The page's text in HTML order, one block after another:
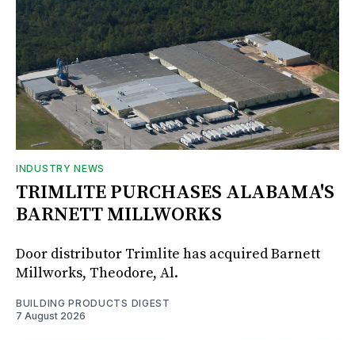
INDUSTRY NEWS
TRIMLITE PURCHASES ALABAMA'S
BARNETT MILLWORKS
Door distributor Trimlite has acquired Barnett
Millworks, Theodore, Al.
BUILDING PRODUCTS DIGEST
7 August 2026